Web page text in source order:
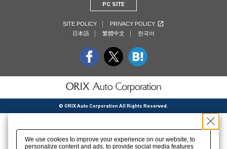
PC SITE
SITE POLICY
PRIVACY POLICY
日本語
繁體中文 한국어
© ORIX Auto Corporation All Rights Reserved.
We use cookies to improve your experience on our website, to
personalize content and ads, to provide social media features